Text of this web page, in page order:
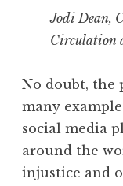
Jodi Dean,
Circulation
No doubt, the
many
social media
around the
injustice and